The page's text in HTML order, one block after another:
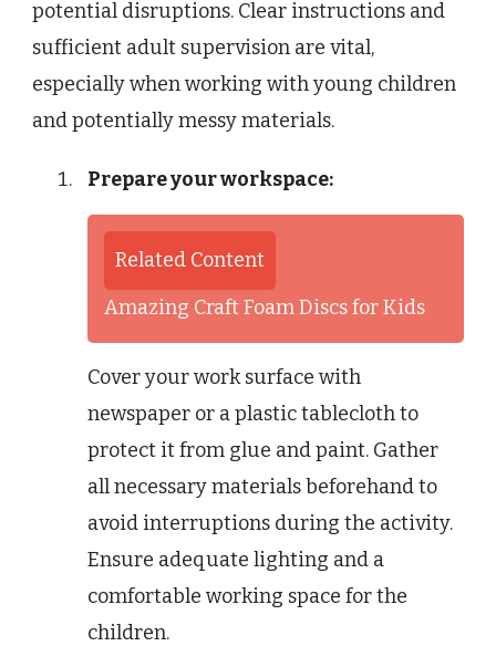
potential disruptions. Clear instructions and
sufficient adult supervision are vital,
especially when working with young children
and potentially messy materials.
Prepare your workspace:
Related Content
Amazing Craft Foam Discs for Kids
Cover your work surface with
newspaper or a plastic tablecloth to
protect it from glue and paint. Gather
all necessary materials beforehand to
avoid interruptions during the activity.
Ensure adequate lighting and a
comfortable working space for the
children.